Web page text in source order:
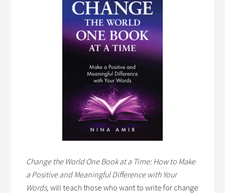
Change the World One Book at a Time: How to Make
a Positive and Meaningful Difference with Your
Words,will teach those who want to write for change